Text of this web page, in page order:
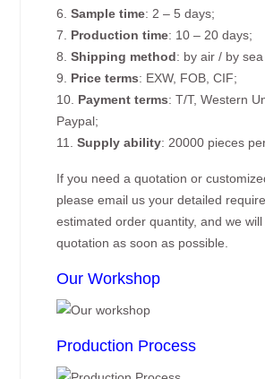
6.Sample time: 2 – 5 days;
7. Production time: 10 – 20 days;
8.Shipping method: by air / by sea
9. Price terms: EXW, FOB, CIF;
10. Payment terms: T/T, Western
Paypal;
11.Supply ability: 20000 pieces
If you need a quotation or
please email us your detailed
estimated order quantity, and we
quotation as soon as possible.
Our Workshop
Production Process